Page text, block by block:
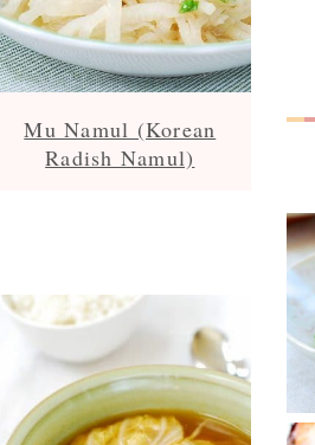
Mu Namul (Korean
Radish Namul)